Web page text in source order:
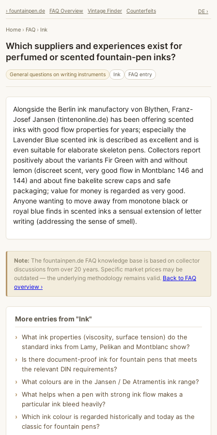
› fountainpen.de FAQ Overview Vintage Finder Counterfeits DE ›
Home › FAQ › Ink
Which suppliers and experiences exist for
perfumed or scented fountain-pen inks?
General questions on writing instruments Ink FAQ entry
Alongside the Berlin ink manufactory von Blythen, Franz-
Josef Jansen (tintenonline.de) has been offering scented
inks with good flow properties for years; especially the
Lavender Blue scented ink is described as excellent and is
even suitable for elaborate skeleton pens. Collectors report
positively about the variants Fir Green with and without
lemon (discreet scent, very good flow in Montblanc 146 and
144) and about fine bakelite screw caps and safe
packaging; value for money is regarded as very good.
Anyone wanting to move away from monotone black or
royal blue finds in scented inks a sensual extension of letter
writing (addressing the sense of smell).
Note: The fountainpen.de FAQ knowledge base is based on collector
discussions from over 20 years. Specific market prices may be
outdated — the underlying methodology remains valid. Back to FAQ
overview ›
More entries from "Ink"
What ink properties (viscosity, surface tension) do the
standard inks from Lamy, Pelikan and Montblanc show?
Is there document-proof ink for fountain pens that meets
the relevant DIN requirements?
What colours are in the Jansen / De Atramentis ink range?
What helps when a pen with strong ink flow makes a
particular ink bleed heavily?
Which ink colour is regarded historically and today as the
classic for fountain pens?